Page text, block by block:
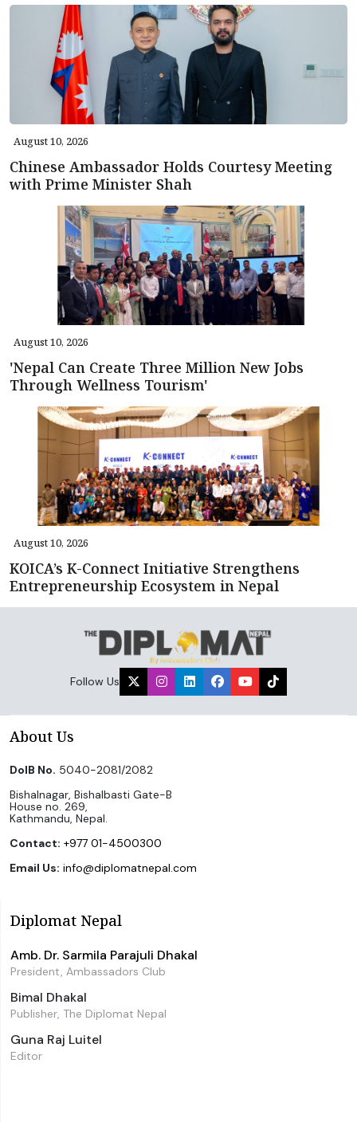
August 10, 2026
Chinese Ambassador Holds Courtesy Meeting
with Prime Minister Shah
August 10, 2026
'Nepal Can Create Three Million New Jobs
Through Wellness Tourism'
August 10, 2026
KOICA’s K-Connect Initiative Strengthens
Entrepreneurship Ecosystem in Nepal
Follow Us
About Us
DoIB No. 5040-2081/2082
Bishalnagar, Bishalbasti Gate-B
House no. 269,
Kathmandu, Nepal.
Contact: +977 01-4500300
Email Us: info@diplomatnepal.com
Diplomat Nepal
Amb. Dr. Sarmila Parajuli Dhakal
President, Ambassadors Club
Bimal Dhakal
Publisher, The Diplomat Nepal
Guna Raj Luitel
Editor